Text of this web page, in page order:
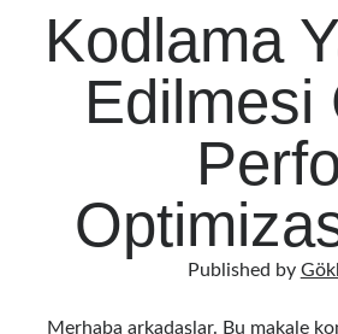
Kodlama
Edilmesi
Published by
Merhaba arkadaşlar. Bu makale